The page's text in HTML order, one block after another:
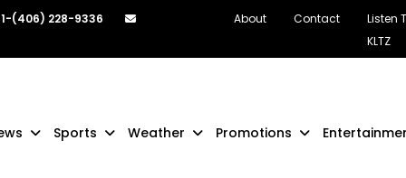
(406) 228-9336 About Contact
Listen
KLTZ
Sports Weather Promotions